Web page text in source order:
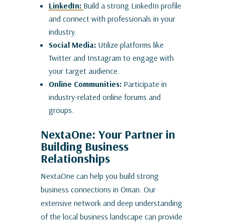
LinkedIn: Build a strong LinkedIn profile
and connect with professionals in your
industry.
Social Media:Utilize platforms like
Twitter and Instagram to engage with
your target audience.
Online Communities:Participate in
industry-related online forums and
groups.
NextaOne: Your Partner in
Building Business
Relationships
NextaOne can help you build strong
business connections in Oman. Our
extensive network and deep understanding
of the local business landscape can provide